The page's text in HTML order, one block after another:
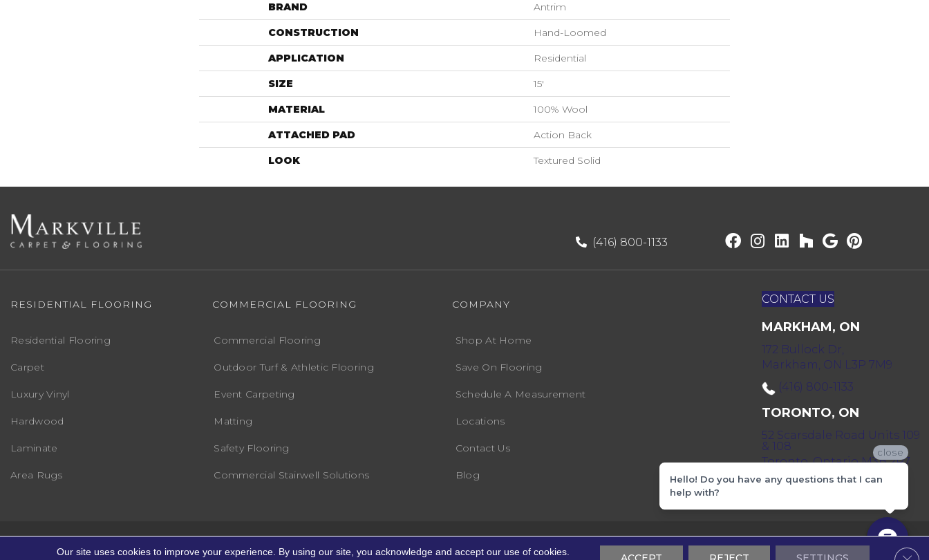
BRAND Antrim
CONSTRUCTION Hand-Loomed
APPLICATION Residential
SIZE 15'
MATERIAL 100% Wool
ATTACHED PAD Action Back
LOOK Textured Solid
(416) 800-1133
RESIDENTIAL FLOORING
Residential Flooring
Carpet
Luxury Vinyl
Hardwood
Laminate
Area Rugs
COMMERCIAL FLOORING
Commercial Flooring
Outdoor Turf & Athletic Flooring
Event Carpeting
Matting
Safety Flooring
Commercial Stairwell Solutions
COMPANY
Shop At Home
Save On Flooring
Schedule A Measurement
Locations
Contact Us
Blog
CONTACT US
MARKHAM, ON
172 Bullock Dr,
Markham, ON L3P 7M9
(416) 800-1133
TORONTO, ON
52 Scarsdale Road Units 109
& 108
Toronto, Ontario M3B 2R7
(416) 590-0303
Copyright ©2026 Markville Carpet & Flooring. All Rights Reserved. Accessibility Terms & Conditions Privacy Policy Sitemap
Our site uses cookies to improve your experience. By using our site, you acknowledge and accept our use of cookies.
close
Hello! Do you have any questions that I can
help with?